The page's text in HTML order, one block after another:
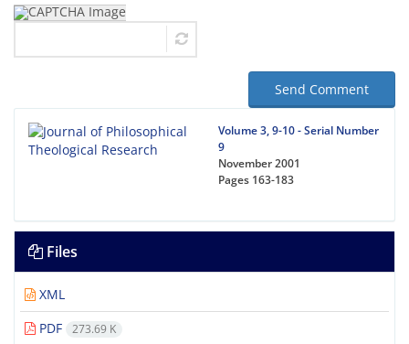
Send Comment
Volume 3, 9-10 - Serial Number
9
November 2001
Pages 163-183
Files
XML
PDF
273.69 K